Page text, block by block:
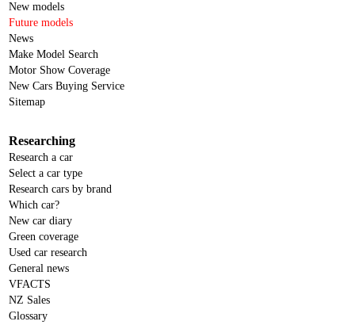
New models
Future models
News
Make Model Search
Motor Show Coverage
New Cars Buying Service
Sitemap
Researching
Research a car
Select a car type
Research cars by brand
Which car?
New car diary
Green coverage
Used car research
General news
VFACTS
NZ Sales
Glossary